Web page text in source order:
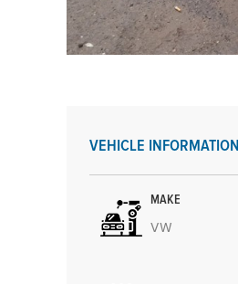
VEHICLE INFORMATION
MAKE
VW